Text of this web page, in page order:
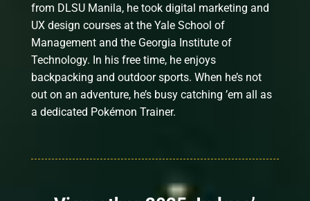
from DLSU Manila, he took digital marketing and
UX design courses at the Yale School of
Management and the Georgia Institute of
Technology. In his free time, he enjoys
backpacking and outdoor sports. When he’s not
out on an adventure, he’s busy catching ’em all as
a dedicated Pokémon Trainer.